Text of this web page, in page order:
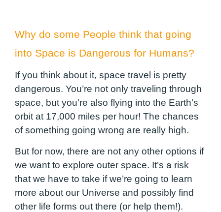
Why do some People think that going
into Space is Dangerous for Humans?
If you think about it, space travel is pretty
dangerous. You’re not only traveling through
space, but you’re also flying into the Earth’s
orbit at 17,000 miles per hour! The chances
of something going wrong are really high.
But for now, there are not any other options if
we want to explore outer space. It’s a risk
that we have to take if we’re going to learn
more about our Universe and possibly find
other life forms out there (or help them!).